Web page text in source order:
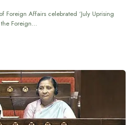
Foreign Affairs celebrated ‘July Uprising
Foreign…